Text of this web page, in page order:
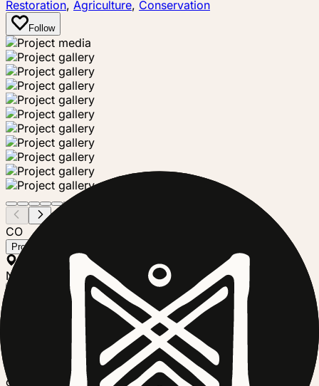
Restoration, Agriculture, Conservation
Follow
CO
Project steward
Tanzania
Nonprofit
Community Forests International believes the most
important climate solutions can be found wherever
people live and work closely with forests. We work in
Canada and Zanzibar to protect and restore forests, help
communities adapt to climate change, build economic